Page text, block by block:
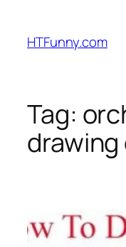
HTFunny.com
Tag:
drawing